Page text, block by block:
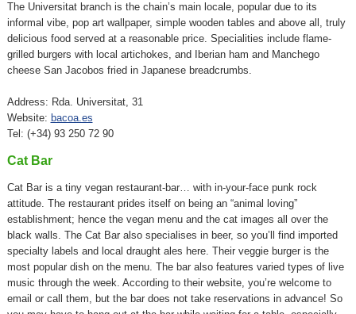
The Universitat branch is the chain’s main locale, popular due to its
informal vibe, pop art wallpaper, simple wooden tables and above all, truly
delicious food served at a reasonable price. Specialities include flame-
grilled burgers with local artichokes, and Iberian ham and Manchego
cheese San Jacobos fried in Japanese breadcrumbs.
Address: Rda. Universitat, 31
Website: bacoa.es
Tel: (+34) 93 250 72 90
Cat Bar
Cat Bar is a tiny vegan restaurant-bar… with in-your-face punk rock
attitude. The restaurant prides itself on being an “animal loving”
establishment; hence the vegan menu and the cat images all over the
black walls. The Cat Bar also specialises in beer, so you’ll find imported
specialty labels and local draught ales here. Their veggie burger is the
most popular dish on the menu. The bar also features varied types of live
music through the week. According to their website, you’re welcome to
email or call them, but the bar does not take reservations in advance! So